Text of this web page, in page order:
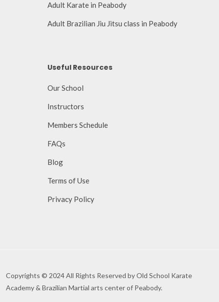
Adult Karate in Peabody
Adult Brazilian Jiu Jitsu class in Peabody
Useful Resources
Our School
Instructors
Members Schedule
FAQs
Blog
Terms of Use
Privacy Policy
Copyrights © 2024 All Rights Reserved by Old School Karate
Academy & Brazilian Martial arts center of Peabody.